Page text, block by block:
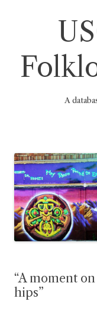
A
“A moment
hips”